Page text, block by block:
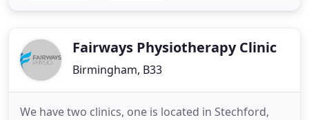
sports massageFairways Physiotherapy Clinic
Birmingham, B33
We have two clinics, one is located in Stechford,